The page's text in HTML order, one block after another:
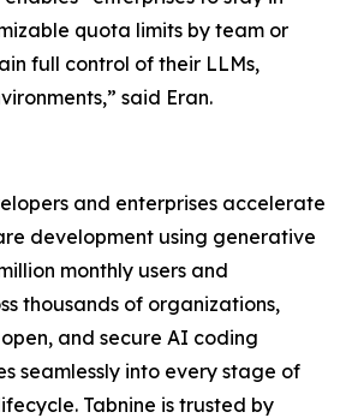
quota limits by team or
full control of their LLMs,
said Eran.
and enterprises accelerate
development using generative
monthly users and
thousands of organizations,
open, and secure AI coding
seamlessly into every stage of
Tabnine is trusted by